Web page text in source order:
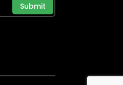
Submit